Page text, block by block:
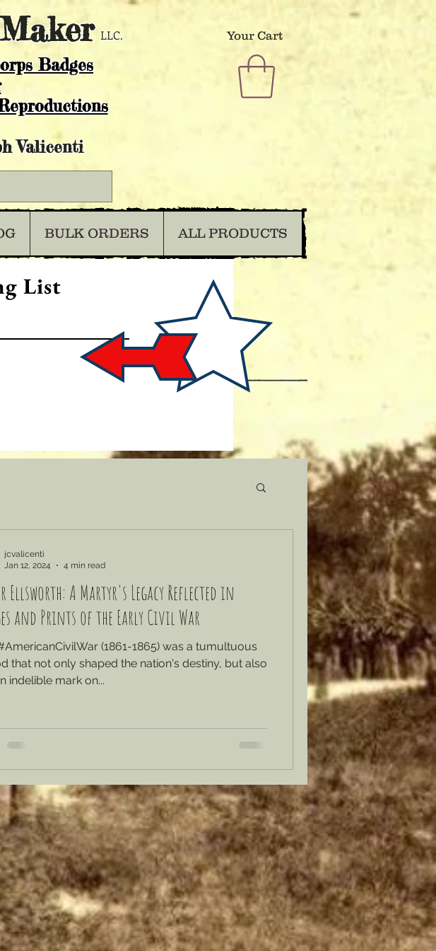
LLC. Your Cart
Badges
Valicenti
BULK ORDERS ALL PRODUCTS
List
Ellsworth: A Martyr's Legacy Reflected in
and Prints of the Early Civil War
(1861-1865) was a tumultuous
that not only shaped the nation's destiny, but also
indelible mark on...
jcvalicenti
Jan 12, 2024
4 min read